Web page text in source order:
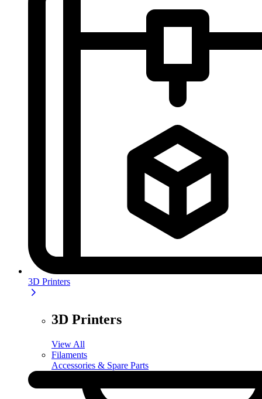
3D Printers
3D Printers
View All
Filaments
Accessories & Spare Parts